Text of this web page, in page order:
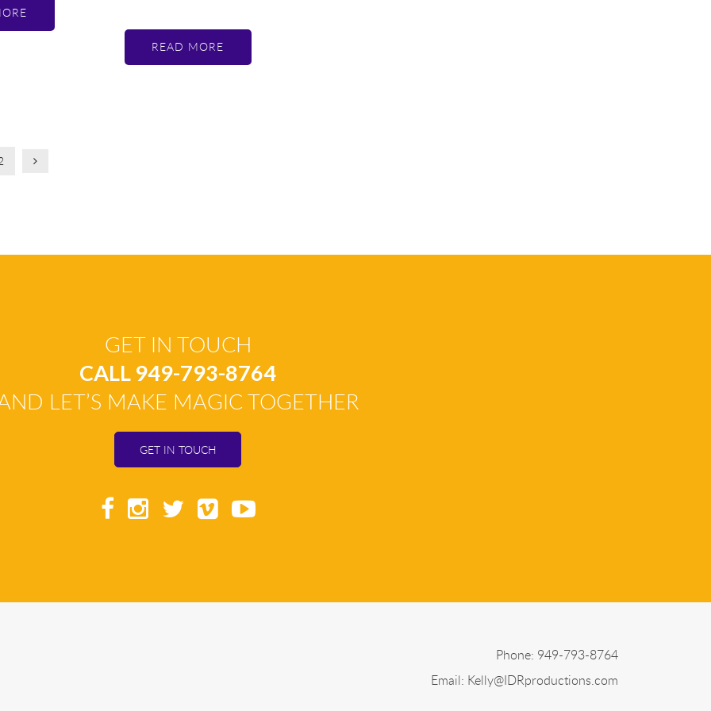
READ MORE
GET IN TOUCH
CALL 949-793-8764
LET’S MAKE MAGIC TOGETHER
GET IN TOUCH
Phone: 949-793-8764
Email: Kelly@IDRproductions.com